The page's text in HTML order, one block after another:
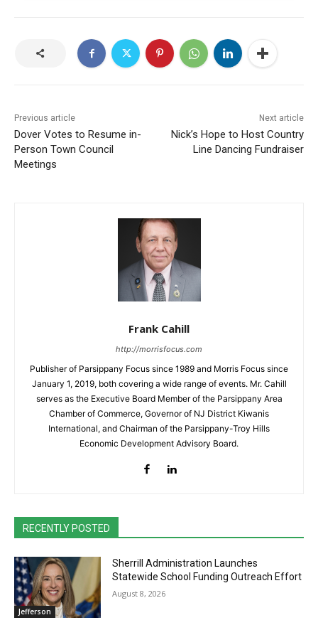
Previous article
Dover Votes to Resume in-
Person Town Council
Meetings
Next article
Nick’s Hope to Host Country
Line Dancing Fundraiser
Frank Cahill
http://morrisfocus.com
Publisher of Parsippany Focus since 1989 and Morris Focus since
January 1, 2019, both covering a wide range of events. Mr. Cahill
serves as the Executive Board Member of the Parsippany Area
Chamber of Commerce, Governor of NJ District Kiwanis
International, and Chairman of the Parsippany-Troy Hills
Economic Development Advisory Board.
RECENTLY POSTED
Jefferson
Sherrill Administration Launches
Statewide School Funding Outreach Effort
August 8, 2026